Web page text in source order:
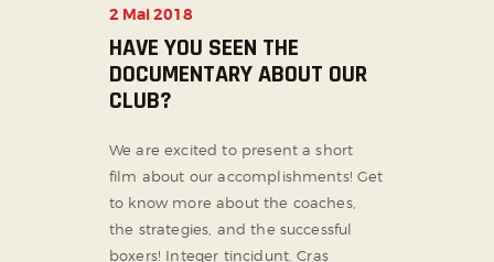
2 Mai 2018
HAVE YOU SEEN THE
DOCUMENTARY ABOUT OUR
CLUB?
We are excited to present a short
film about our accomplishments! Get
to know more about the coaches,
the strategies, and the successful
boxers! Integer tincidunt. Cras